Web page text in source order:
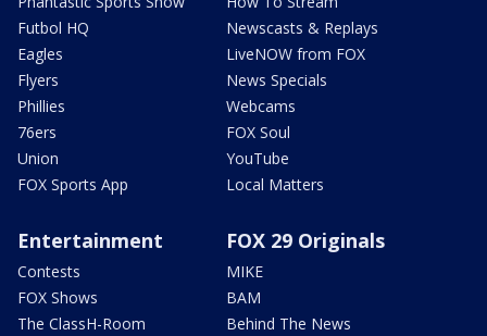
Futbol HQ
Eagles
Flyers
Phillies
76ers
Union
FOX Sports App
Newscasts & Replays
LiveNOW from FOX
News Specials
Webcams
FOX Soul
YouTube
Local Matters
Entertainment
Contests
FOX Shows
The ClassH-Room
FOX 29 Originals
MIKE
BAM
Behind The News